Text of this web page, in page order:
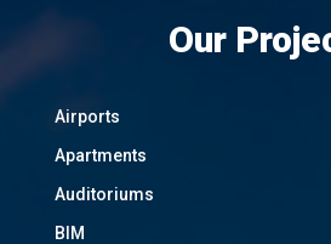
Our
Airports
Apartments
Auditoriums
BIM